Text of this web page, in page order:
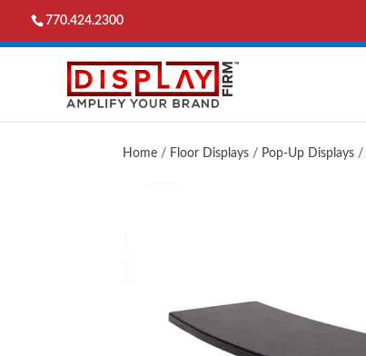
770.424.2300
Home/ Floor Displays/ Pop-Up Displays/